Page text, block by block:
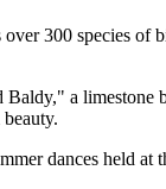
300 species
a
dances held